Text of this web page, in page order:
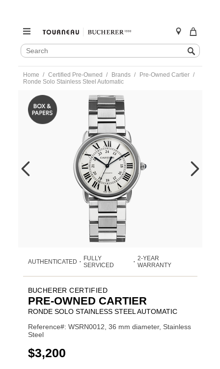
SEARCH
CATALOG
Search
content
Home Certified Pre-Owned Brands
Pre-Owned Cartier
Ronde Solo Stainless Steel Automatic
https://www.tourneau.com/watches/pre-
owned-
cartier/ronde-
solo-
stainless-
AUTHENTICATED •
FULLY
SERVICED
• 2-YEAR
WARRANTY
BUCHERER CERTIFIED
PRE-OWNED CARTIER
RONDE SOLO STAINLESS STEEL AUTOMATIC
Reference#: WSRN0012, 36 mm diameter, Stainless
Steel
USD
$3,200